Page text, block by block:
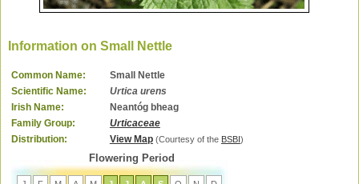
Information on Small Nettle
Common Name:
Small Nettle
Scientific Name:
Urtica urens
Irish Name:
Neantóg bheag
Family Group:
Urticaceae
Distribution:
View Map (Courtesy of the BSBI )
Flowering Period